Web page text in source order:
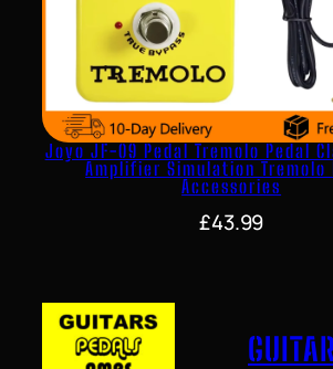
Joyo JF-09 Pedal Tremolo Pedal
Amplifier Simulation Tremolo
Accessories
£43.99